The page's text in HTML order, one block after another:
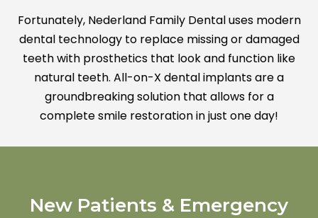
Fortunately, Nederland Family Dental uses modern
dental technology to replace missing or damaged
teeth with prosthetics that look and function like
natural teeth. All-on-X dental implants are a
groundbreaking solution that allows for a
complete smile restoration in just one day!
New Patients & Emergency